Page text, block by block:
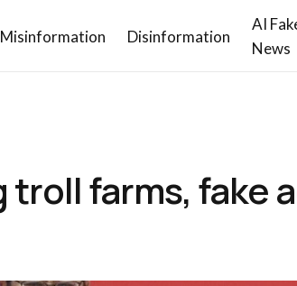
Misinformation Disinformation
AI
News
farms, fake